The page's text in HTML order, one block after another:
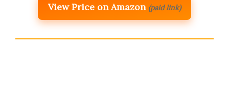
View Price on Amazon (paid link)